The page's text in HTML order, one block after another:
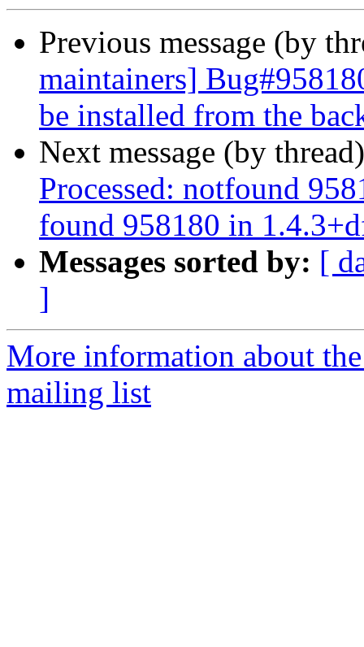
Previous message (by
maintainers]
be installed from the
Next message (by
Processed: notfound
found 958180 in
Messages sorted by: [
]
More information about
mailing list